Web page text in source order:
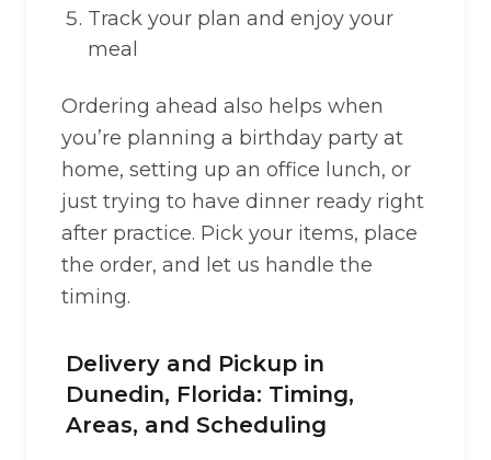
Track your plan and enjoy your
meal
Ordering ahead also helps when
you’re planning a birthday party at
home, setting up an office lunch, or
just trying to have dinner ready right
after practice. Pick your items, place
the order, and let us handle the
timing.
Delivery and Pickup in
Dunedin, Florida: Timing,
Areas, and Scheduling